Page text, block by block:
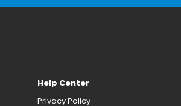
Help Center
Privacy Policy